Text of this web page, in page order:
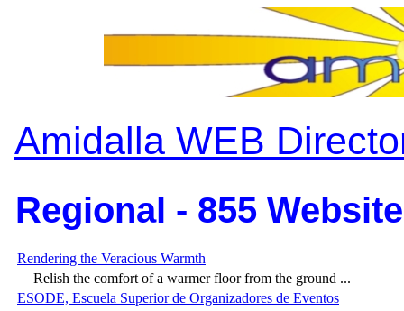
Amidalla WEB
Regional - 855
Rendering the Veracious Warmth
Relish the comfort of a warmer floor from the ground ...
ESODE, Escuela Superior de Organizadores de Eventos